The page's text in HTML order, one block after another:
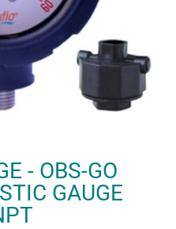
- OBS-GO
GAUGE